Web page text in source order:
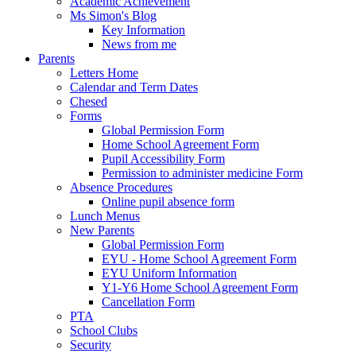
Ms Simon's Blog
Key Information
News from me
Parents
Letters Home
Calendar and Term Dates
Chesed
Forms
Global Permission Form
Home School Agreement Form
Pupil Accessibility Form
Permission to administer medicine Form
Absence Procedures
Online pupil absence form
Lunch Menus
New Parents
Global Permission Form
EYU - Home School Agreement Form
EYU Uniform Information
Y1-Y6 Home School Agreement Form
Cancellation Form
PTA
School Clubs
Security